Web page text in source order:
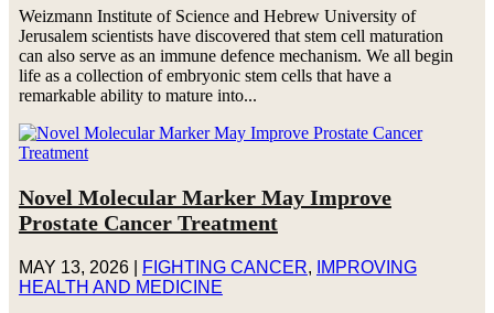
Weizmann Institute of Science and Hebrew University of
Jerusalem scientists have discovered that stem cell maturation
can also serve as an immune defence mechanism. We all begin
life as a collection of embryonic stem cells that have a
remarkable ability to mature into...
Novel Molecular Marker May Improve
Prostate Cancer Treatment
MAY 13, 2026| FIGHTING CANCER,
IMPROVING
HEALTH AND MEDICINE